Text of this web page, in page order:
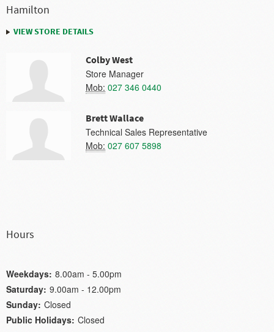
Hamilton
VIEW STORE DETAILS
Colby West
Store Manager
Mob: 027 346 0440
Brett Wallace
Technical Sales Representative
Mob: 027 607 5898
Hours
Weekdays: 8.00am - 5.00pm
Saturday: 9.00am - 12.00pm
Sunday: Closed
Public Holidays: Closed